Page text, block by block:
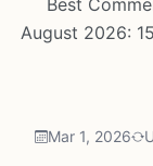
Best
August 2026:
Mar 1, 2026